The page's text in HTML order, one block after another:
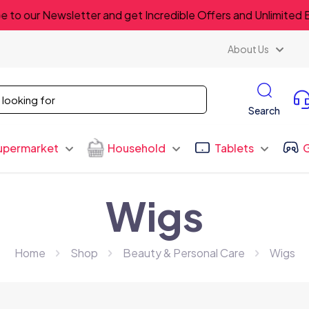
to our Newsletter and get Incredible Offers and Unlimited
About Us
Search
Household Tablets
Wigs
Home Shop Beauty & Personal Care Wigs